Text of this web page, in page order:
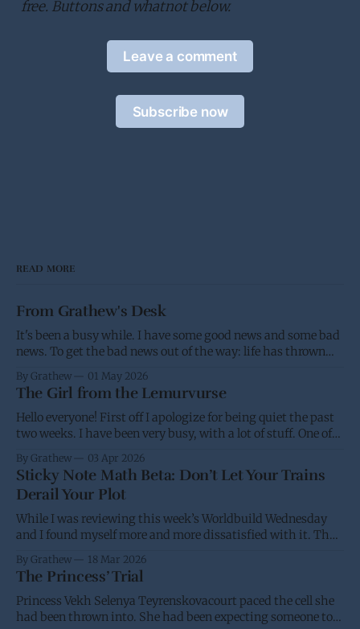
free. Buttons and whatnot below.
Leave a comment
Subscribe now
READ MORE
From Grathew's Desk
It's been a busy while. I have some good news and some bad
news. To get the bad news out of the way: life has thrown
and won't be able
By Grathew 01 May 2026
The Girl from the Lemurvurse
Hello everyone! First off I apologize for being quiet the past
two weeks. I have been very busy, with a lot of stuff. One of
Wednesday, while I was waiting for the paperback to go live
(I&
By Grathew 03 Apr 2026
Sticky Note Math Beta: Don’t Let Your Trains
Derail Your Plot
While I was reviewing this week’s Worldbuild Wednesday
and I found myself more and more dissatisfied with it. Thus
another stab at it over the next few weeks. I have a desire for
a standard and
By Grathew 18 Mar 2026
The Princess’ Trial
Princess Vekh Selenya Teyrenskovacourt paced the cell she
had been thrown into. She had been expecting someone to